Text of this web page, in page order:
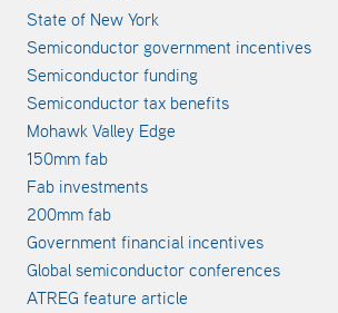
State of New York
Semiconductor government incentives
Semiconductor funding
Semiconductor tax benefits
Mohawk Valley Edge
150mm fab
Fab investments
200mm fab
Government financial incentives
Global semiconductor conferences
ATREG feature article